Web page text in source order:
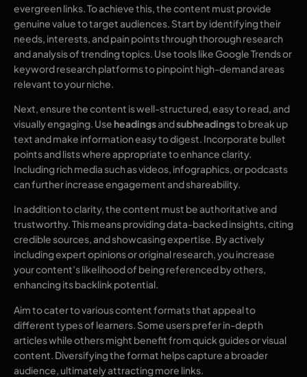
evergreen links. To achieve this, the content must provide
genuine value to target audiences. Start by identifying their
needs, interests, and pain points through thorough research
and analysis of trending topics. Use tools like Google Trends or
keyword research platforms to pinpoint high-demand areas
relevant to your niche.
Next, ensure the content is well-structured, easy to read, and
visually engaging. Use headingsandsubheadingsto break up
text and make information easy to digest. Incorporate bullet
points and lists where appropriate to enhance clarity.
Including rich media such as videos, infographics, or podcasts
can further increase engagement and shareability.
In addition to clarity, the content must be authoritative and
trustworthy. This means providing data-backed insights, citing
credible sources, and showcasing expertise. By actively
including expert opinions or original research, you increase
your content’s likelihood of being referenced by others,
enhancing its backlink potential.
Aim to cater to various content formats that appeal to
different types of learners. Some users prefer in-depth
articles while others might benefit from quick guides or visual
content. Diversifying the format helps capture a broader
audience, ultimately attracting more links.